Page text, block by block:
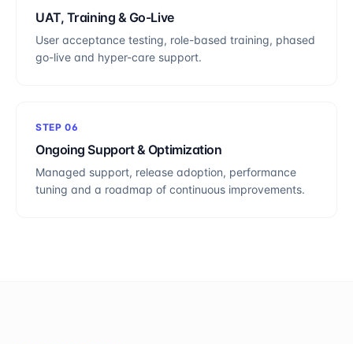
UAT, Training & Go-Live
User acceptance testing, role-based training, phased
go-live and hyper-care support.
STEP 06
Ongoing Support & Optimization
Managed support, release adoption, performance
tuning and a roadmap of continuous improvements.